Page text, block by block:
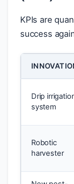
KPIs are
success
Drip
system
Robotic
harvester